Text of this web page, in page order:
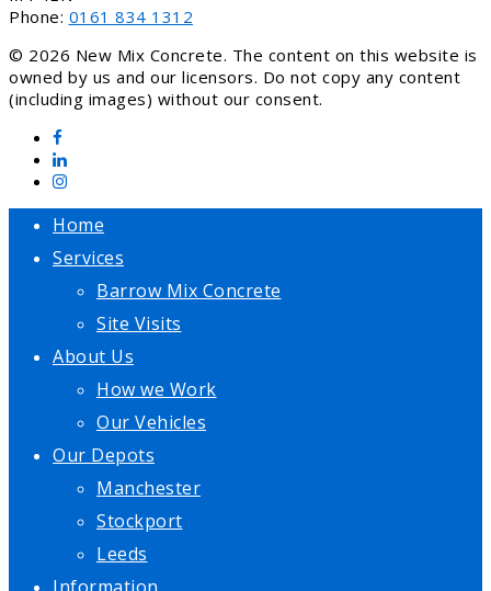
Phone: 0161 834 1312
© 2026 New Mix Concrete. The content on this website is
owned by us and our licensors. Do not copy any content
(including images) without our consent.
Home
Services
Barrow Mix Concrete
Site Visits
About Us
How we Work
Our Vehicles
Our Depots
Manchester
Stockport
Leeds